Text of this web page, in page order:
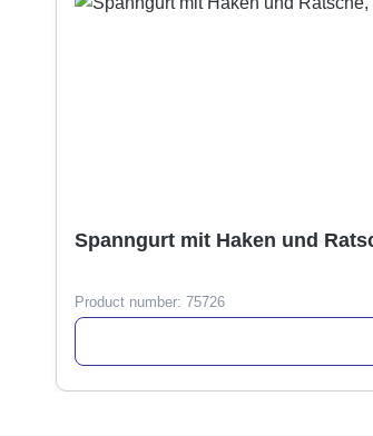
Spanngurt mit Haken und
Product number: 75726